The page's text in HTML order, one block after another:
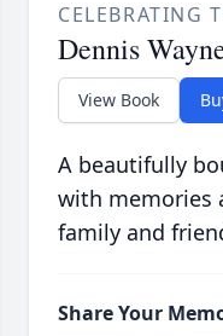
CELEBRATING
Dennis
View Book
A beautifully
with memories
family and
Share Your